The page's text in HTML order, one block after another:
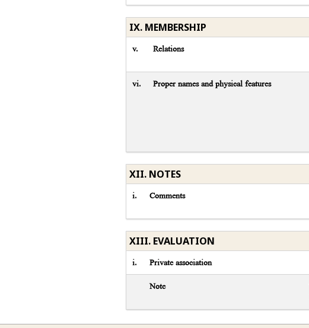
IX. MEMBERSHIP
v. Relations
vi. Proper names and physical features
XII. NOTES
i. Comments
XIII. EVALUATION
i. Private association
Note